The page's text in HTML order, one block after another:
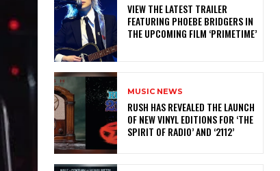
​VIEW THE LATEST TRAILER
FEATURING PHOEBE BRIDGERS IN
THE UPCOMING FILM ‘PRIMETIME’
MUSIC NEWS
​RUSH HAS REVEALED THE LAUNCH
OF NEW VINYL EDITIONS FOR ‘THE
SPIRIT OF RADIO’ AND ‘2112’